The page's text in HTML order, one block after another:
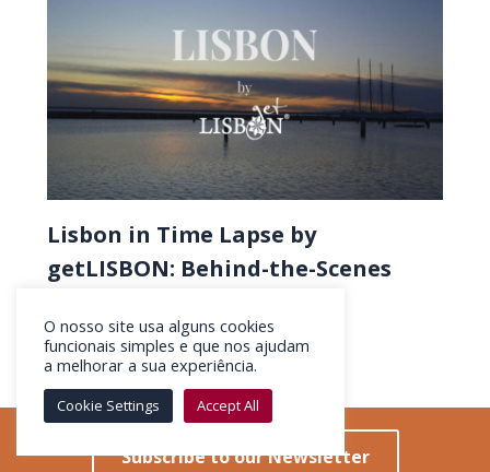
Lisbon in Time Lapse by
getLISBON: Behind-the-Scenes
Subscribe to our Newsletter
O nosso site usa alguns cookies
funcionais simples e que nos ajudam
a melhorar a sua experiência.
Cookie Settings Accept All